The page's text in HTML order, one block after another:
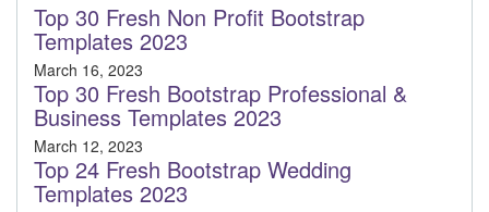
Top 30 Fresh Non Profit Bootstrap
Templates 2023
March 16, 2023
Top 30 Fresh Bootstrap Professional &
Business Templates 2023
March 12, 2023
Top 24 Fresh Bootstrap Wedding
Templates 2023